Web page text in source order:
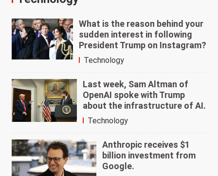
What is the reason behind your
sudden interest in following
President Trump on Instagram?
Technology
Last week, Sam Altman of
OpenAI spoke with Trump
about the infrastructure of AI.
Technology
Anthropic receives $1
billion investment from
Google.